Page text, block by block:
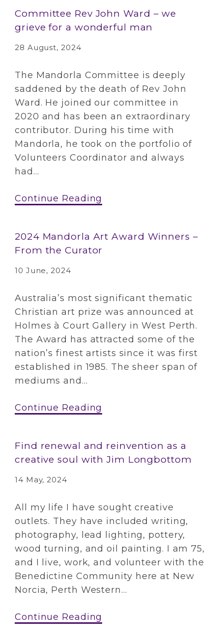
Committee Rev John Ward – we
grieve for a wonderful man
28 August, 2024
The Mandorla Committee is deeply
saddened by the death of Rev John
Ward. He joined our committee in
2020 and has been an extraordinary
contributor. During his time with
Mandorla, he took on the portfolio of
Volunteers Coordinator and always
had...
Continue Reading
2024 Mandorla Art Award Winners –
From the Curator
10 June, 2024
Australia’s most significant thematic
Christian art prize was announced at
Holmes à Court Gallery in West Perth.
The Award has attracted some of the
nation’s finest artists since it was first
established in 1985. The sheer span of
mediums and...
Continue Reading
Find renewal and reinvention as a
creative soul with Jim Longbottom
14 May, 2024
All my life I have sought creative
outlets. They have included writing,
photography, lead lighting, pottery,
wood turning, and oil painting. I am 75,
and I live, work, and volunteer with the
Benedictine Community here at New
Norcia, Perth Western...
Continue Reading